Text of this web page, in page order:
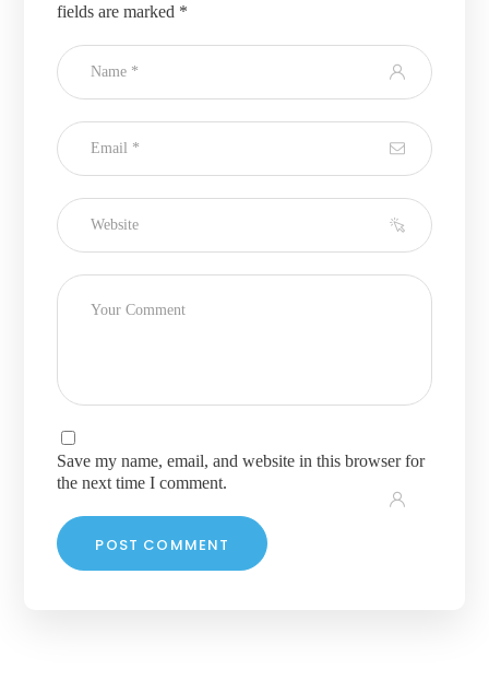
fields are marked *
Save my name, email, and website in this browser for
the next time I comment.